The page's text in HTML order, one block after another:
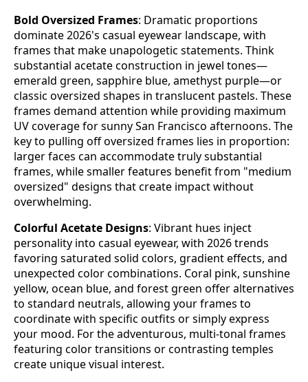
Bold Oversized Frames: Dramatic proportions
dominate 2026's casual eyewear landscape, with
frames that make unapologetic statements. Think
substantial acetate construction in jewel tones—
emerald green, sapphire blue, amethyst purple—or
classic oversized shapes in translucent pastels. These
frames demand attention while providing maximum
UV coverage for sunny San Francisco afternoons. The
key to pulling off oversized frames lies in proportion:
larger faces can accommodate truly substantial
frames, while smaller features benefit from "medium
oversized" designs that create impact without
overwhelming.
Colorful Acetate Designs: Vibrant hues inject
personality into casual eyewear, with 2026 trends
favoring saturated solid colors, gradient effects, and
unexpected color combinations. Coral pink, sunshine
yellow, ocean blue, and forest green offer alternatives
to standard neutrals, allowing your frames to
coordinate with specific outfits or simply express
your mood. For the adventurous, multi-tonal frames
featuring color transitions or contrasting temples
create unique visual interest.